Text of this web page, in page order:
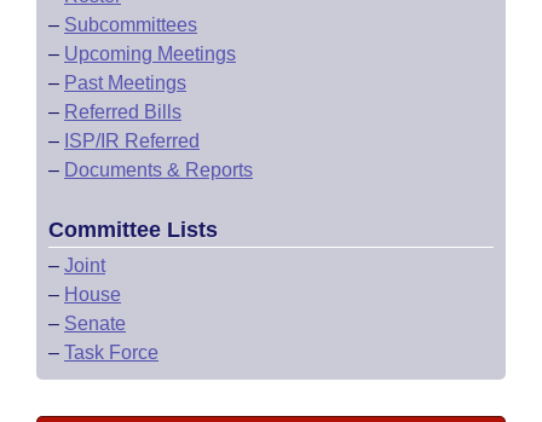
– Subcommittees
– Upcoming Meetings
– Past Meetings
– Referred Bills
– ISP/IR Referred
– Documents & Reports
Committee Lists
– Joint
– House
– Senate
– Task Force